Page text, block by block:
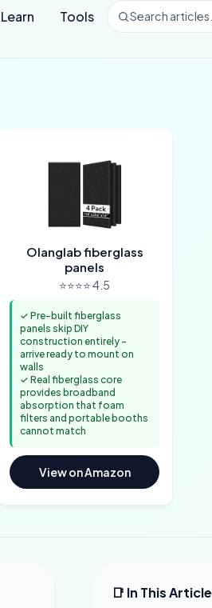
Learn Tools Search articles…
Olanglab fiberglass
panels
⭐⭐⭐⭐ 4.5
✓ Pre-built fiberglass
panels skip DIY
construction entirely -
arrive ready to mount on
walls
✓ Real fiberglass core
provides broadband
absorption that foam
filters and portable booths
cannot match
View on Amazon
📑 In This Article